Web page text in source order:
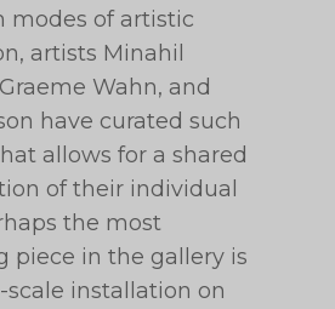
modes of artistic
artists Minahil
Wahn, and
have curated such
allows for a shared
of their individual
the most
piece in the gallery is
scale installation on